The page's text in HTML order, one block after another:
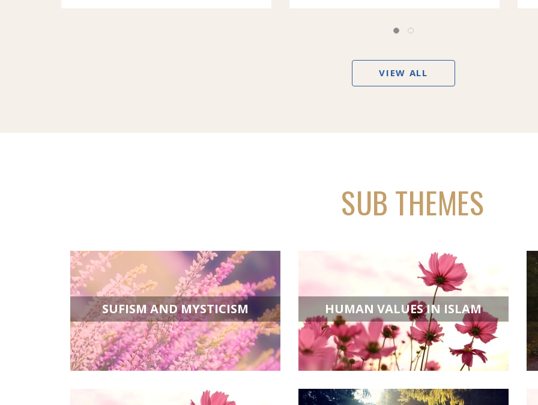
VIEW ALL
SUB THEMES
SUFISM AND MYSTICISM HUMAN VALUES IN ISLAM